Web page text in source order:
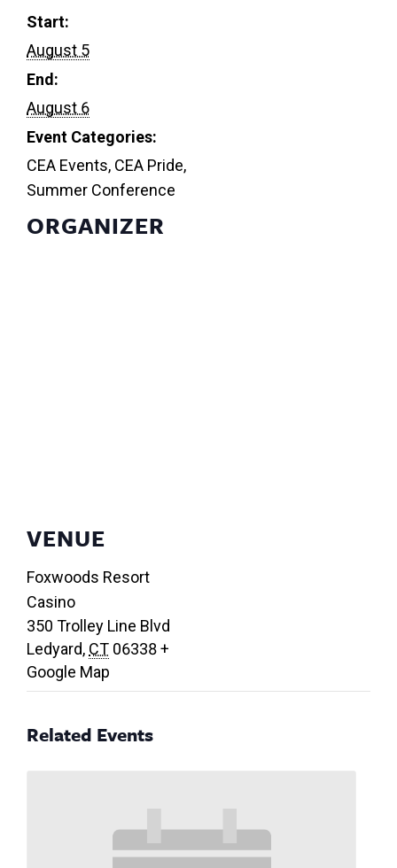
Start:
August 5
End:
August 6
Event Categories:
CEA Events, CEA Pride,
Summer Conference
ORGANIZER
VENUE
Foxwoods Resort
Casino
350 Trolley Line Blvd
Ledyard, CT 06338+
Google Map
Related Events